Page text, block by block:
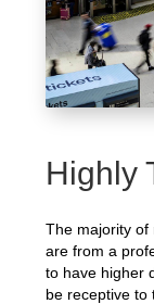
Highly
The majority of
are from a
to have higher
be receptive to